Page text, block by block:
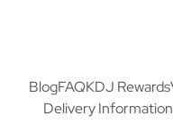
BlogFAQKDJ Rewards
Delivery Information